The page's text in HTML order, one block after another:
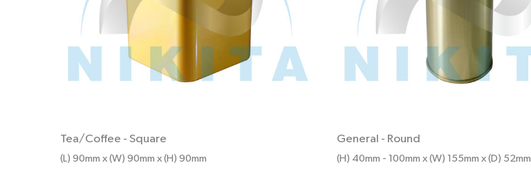
Tea/Coffee - Square
(L) 90mm x (W) 90mm x (H) 90mm
General - Round
(H) 40mm - 100mm x (W) 155mm x (D) 52mm